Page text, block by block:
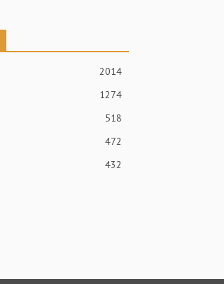
2014
1274
518
472
432